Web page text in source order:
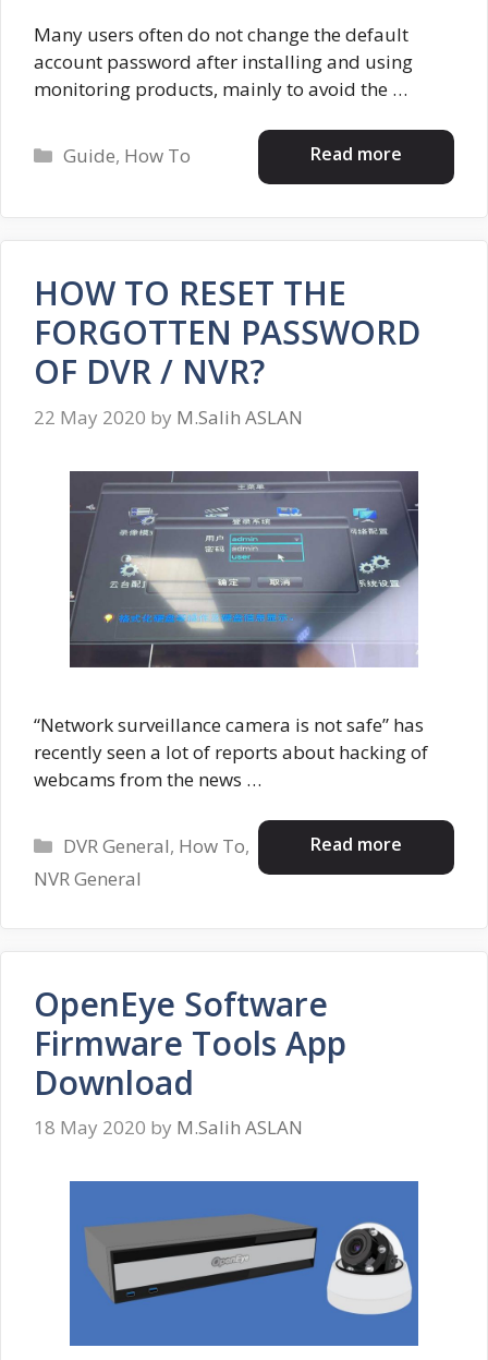
Many users often do not change the default
account password after installing and using
monitoring products, mainly to avoid the …
Read more
Categories
Guide, How To
HOW TO RESET THE
FORGOTTEN PASSWORD
OF DVR / NVR?
22 May 2020 by M.Salih ASLAN
“Network surveillance camera is not safe” has
recently seen a lot of reports about hacking of
webcams from the news …
Read more
Categories
DVR General, How To,
NVR General
OpenEye Software
Firmware Tools App
Download
18 May 2020 by M.Salih ASLAN